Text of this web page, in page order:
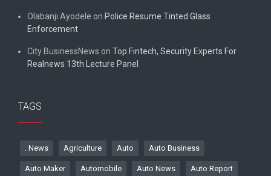
Olabanji Ayodele on Police Resume Tinted Glass
Enforcement
City BusinessNews on Top Fintech, Security Experts For
Realnews 13th Lecture Panel
TAGS
. News Agriculture Auto Auto Business
Auto Maker Automobile Auto News Auto Report